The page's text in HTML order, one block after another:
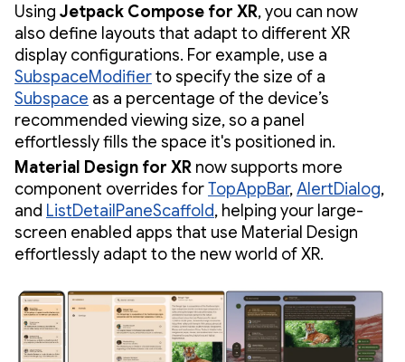
Using Jetpack Compose for XR, you can now
also define layouts that adapt to different XR
display configurations. For example, use a
SubspaceModifierto specify the size of a
Subspace as a percentage of the device’s
recommended viewing size, so a panel
effortlessly fills the space it's positioned in.
Material Design for XR now supports more
component overrides forTopAppBar,AlertDialog,
and ListDetailPaneScaffold, helping your large-
screen enabled apps that use Material Design
effortlessly adapt to the new world of XR.